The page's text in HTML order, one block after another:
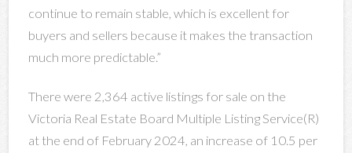
continue to remain stable, which is excellent for
buyers and sellers because it makes the transaction
much more predictable.”
There were 2,364 active listings for sale on the
Victoria Real Estate Board Multiple Listing Service(R)
at the end of February 2024, an increase of 10.5 per